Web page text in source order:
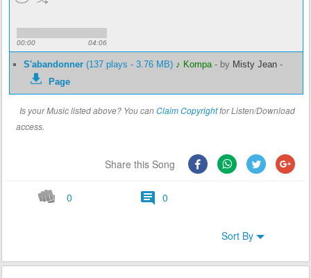
00:00 04:06
S'abandonner (137 plays - 3.76 MB) ♪ Kompa- by Misty Jean -
Page
Is your Music listed above? You canClaim Copyrightfor Listen/Download
access.
Share this Song
0 0
Sort By